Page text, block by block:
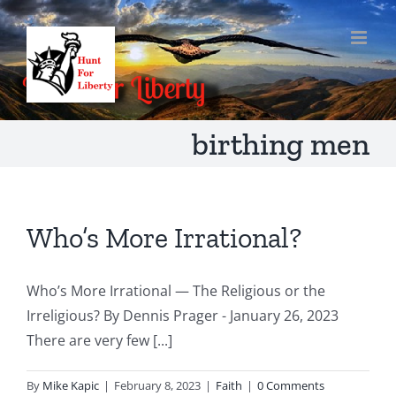
Skip
to
content
birthing men
Who’s More Irrational?
Who’s More Irrational — The Religious or the
Irreligious? By Dennis Prager - January 26, 2023
There are very few [...]
By Mike Kapic | February 8, 2023 | Faith | 0 Comments